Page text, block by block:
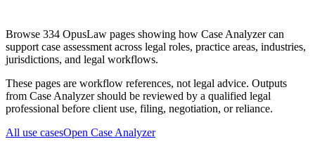
Browse 334 OpusLaw pages showing how Case Analyzercan
support case assessment across legal roles, practice areas, industries,
jurisdictions, and legal workflows.
These pages are workflow references, not legal advice. Outputs
from Case Analyzershould be reviewed by a qualified legal
professional before client use, filing, negotiation, or reliance.
All use casesOpen Case Analyzer